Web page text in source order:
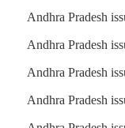
Andhra Pradesh
Andhra Pradesh
Andhra Pradesh
Andhra Pradesh